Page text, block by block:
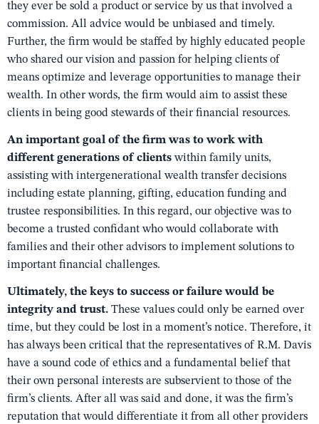
they ever be sold a product or service by us that involved a
commission. All advice would be unbiased and timely.
Further, the firm would be staffed by highly educated people
who shared our vision and passion for helping clients of
means optimize and leverage opportunities to manage their
wealth. In other words, the firm would aim to assist these
clients in being good stewards of their financial resources.
An important goal of the firm was to work with
different generations of clientswithin family units,
assisting with intergenerational wealth transfer decisions
including estate planning, gifting, education funding and
trustee responsibilities. In this regard, our objective was to
become a trusted confidant who would collaborate with
families and their other advisors to implement solutions to
important financial challenges.
Ultimately, the keys to success or failure would be
integrity and trust. These values could only be earned over
time, but they could be lost in a moment’s notice. Therefore, it
has always been critical that the representatives of R.M. Davis
have a sound code of ethics and a fundamental belief that
their own personal interests are subservient to those of the
firm’s clients. After all was said and done, it was the firm’s
reputation that would differentiate it from all other providers